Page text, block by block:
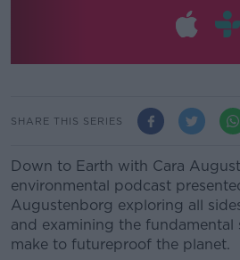
SHARE THIS SERIES
Down to Earth with Cara
environmental podcast
Augustenborg exploring all
and examining the fundamental
make to futureproof the planet.